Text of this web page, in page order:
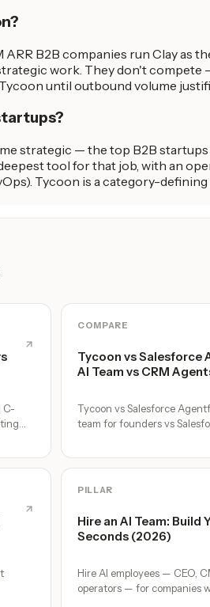
B2B companies run Clay as
work. They don't compete
until outbound volume
strategic — the top B2B
tool for that job, with an
Tycoon is a category-
C-
COMPARE
Tycoon vs Salesforce
AI Team vs CRM
Tycoon vs Salesforce
team for founders vs
PILLAR
Hire an AI Team: Build
Seconds (2026)
Hire AI employees — CEO,
operators — for companies